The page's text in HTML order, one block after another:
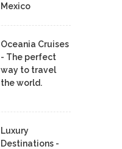
Mexico
Oceania Cruises
- The perfect
way to travel
the world.
Luxury
Destinations -